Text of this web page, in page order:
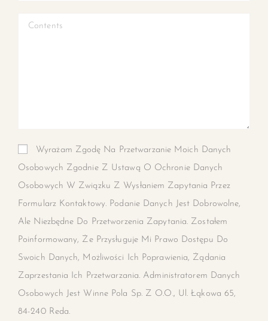
Wyrażam Zgodę Na Przetwarzanie Moich Danych
Osobowych Zgodnie Z Ustawą O Ochronie Danych
Osobowych W Związku Z Wysłaniem Zapytania Przez
Formularz Kontaktowy. Podanie Danych Jest Dobrowolne,
Ale Niezbędne Do Przetworzenia Zapytania. Zostałem
Poinformowany, Że Przysługuje Mi Prawo Dostępu Do
Swoich Danych, Możliwości Ich Poprawienia, Żądania
Zaprzestania Ich Przetwarzania. Administratorem Danych
Osobowych Jest Winne Pola Sp. Z O.o., Ul. Łąkowa 65,
84-240 Reda.